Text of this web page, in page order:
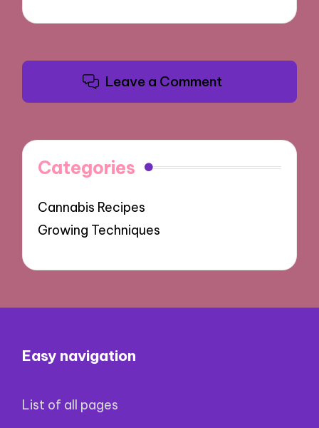
Leave a Comment
Categories
Cannabis Recipes
Growing Techniques
Easy navigation
List of all pages